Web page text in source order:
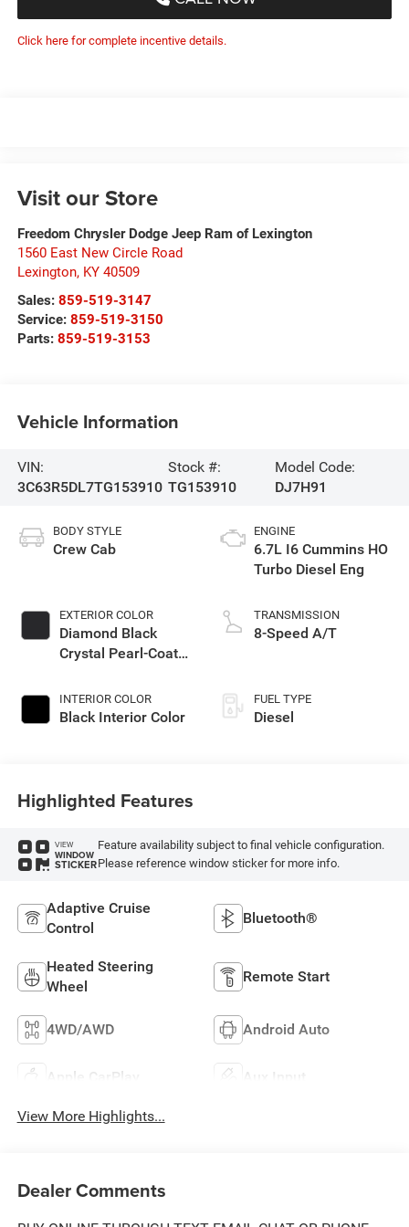
Click here for complete incentive details.
Visit our Store
Freedom Chrysler Dodge Jeep Ram of Lexington
1560 East New Circle Road
Lexington, KY 40509
Sales: 859-519-3147
Service: 859-519-3150
Parts: 859-519-3153
Vehicle Information
VIN:
3C63R5DL7TG153910
Stock #:
TG153910
Model Code:
DJ7H91
BODY STYLE
Crew Cab
EXTERIOR COLOR
Diamond Black
Crystal Pearl-Coat
INTERIOR COLOR
Black Interior Color
ENGINE
6.7L I6 Cummins HO
Turbo Diesel Eng
TRANSMISSION
8-Speed A/T
FUEL TYPE
Diesel
Highlighted Features
VIEW
WINDOW
STICKER
Feature availability subject to final vehicle configuration.
Please reference window sticker for more info.
Adaptive Cruise
Control
Bluetooth®
Heated Steering
Wheel
Remote Start
4WD/AWD Android Auto
Apple CarPlay Aux Input
View More Highlights...
Dealer Comments